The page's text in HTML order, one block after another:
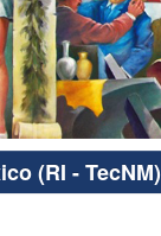
(RI - TecNM)